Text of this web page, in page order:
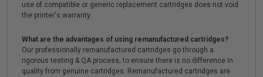
use of compatible or generic replacement cartridges does not void
the printer's warranty.
What are the advantages of using remanufactured cartridges?
Our professionally remanufactured cartridges go through a
rigorous testing & QA process, to ensure there is no difference in
quality from genuine cartridges. Remanufactured cartridges are